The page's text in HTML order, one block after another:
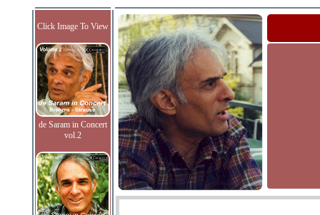
Click Image To View
de Saram in Concert
vol.2